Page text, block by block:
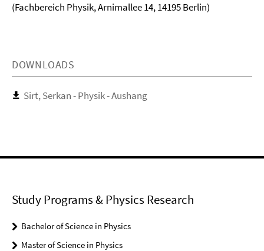
(Fachbereich Physik, Arnimallee 14, 14195 Berlin)
DOWNLOADS
Sirt, Serkan - Physik - Aushang
Study Programs & Physics Research
Bachelor of Science in Physics
Master of Science in Physics